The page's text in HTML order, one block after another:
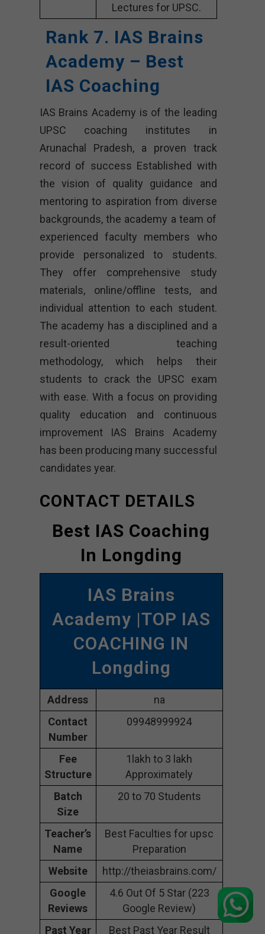
Lectures for UPSC.
Rank 7. IAS Brains
Academy – Best
IAS Coaching
IAS Brains Academy is of the leading
UPSC coaching institutes in
Arunachal Pradesh, a proven track
record of success Established with
the vision of quality guidance and
mentoring to aspiration from diverse
backgrounds, the academy a team of
experienced faculty members who
provide personalized to students.
They offer comprehensive study
materials, online/offline tests, and
individual attention to each student.
The academy has a disciplined and a
result-oriented teaching
methodology, which helps their
students to crack the UPSC exam
with ease. With a focus on providing
quality education and continuous
improvement IAS Brains Academy
has been producing many successful
candidates year.
CONTACT DETAILS
Best IAS Coaching
In Longding
IAS Brains
Academy |TOP IAS
COACHING IN
Longding
Address
na
Contact
Number
09948999924
Fee
Structure
1lakh to 3 lakh
Approximately
Batch
Size
20 to 70 Students
Teacher’s
Name
Best Faculties for upsc
Preparation
Website
http://theiasbrains.com/
Google
Reviews
4.6 Out Of 5 Star (223
Google Review)
Past Year
Best Past Year Result